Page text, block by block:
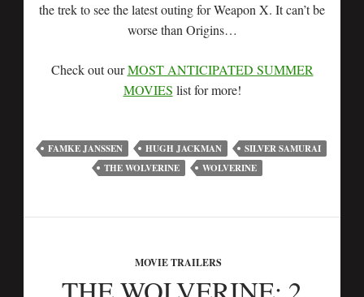
the trek to see the latest outing for Weapon X. It can’t be
worse than Origins…
Check out ourMOST ANTICIPATED SUMMER
MOVIES list for more!
FAMKE JANSSEN HUGH JACKMAN
SILVER SAMURAI
THE WOLVERINE
WOLVERINE
MOVIE TRAILERS